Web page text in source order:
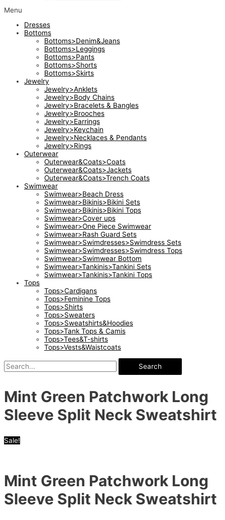
Menu
Dresses
Bottoms
Bottoms>Denim&Jeans
Bottoms>Leggings
Bottoms>Pants
Bottoms>Shorts
Bottoms>Skirts
Jewelry
Jewelry>Anklets
Jewelry>Body Chains
Jewelry>Bracelets & Bangles
Jewelry>Brooches
Jewelry>Earrings
Jewelry>Keychain
Jewelry>Necklaces & Pendants
Jewelry>Rings
Outerwear
Outerwear&Coats>Coats
Outerwear&Coats>Jackets
Outerwear&Coats>Trench Coats
Swimwear
Swimwear>Beach Dress
Swimwear>Bikinis>Bikini Sets
Swimwear>Bikinis>Bikini Tops
Swimwear>Cover ups
Swimwear>One Piece Swimwear
Swimwear>Rash Guard Sets
Swimwear>Swimdresses>Swimdress Sets
Swimwear>Swimdresses>Swimdress Tops
Swimwear>Swimwear Bottom
Swimwear>Tankinis>Tankini Sets
Swimwear>Tankinis>Tankini Tops
Tops
Tops>Cardigans
Tops>Feminine Tops
Tops>Shirts
Tops>Sweaters
Tops>Sweatshirts&Hoodies
Tops>Tank Tops & Camis
Tops>Tees&T-shirts
Tops>Vests&Waistcoats
Search
Mint Green Patchwork Long
Sleeve Split Neck Sweatshirt
Sale!
Mint Green Patchwork Long
Sleeve Split Neck Sweatshirt